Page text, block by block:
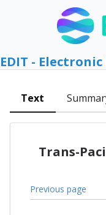
EDIT -
Text
Trans-
Previous page